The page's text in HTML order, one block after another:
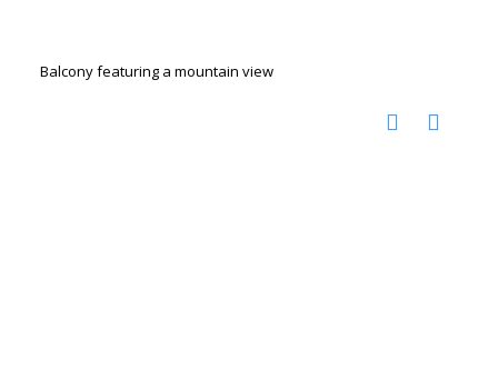
Balcony featuring a mountain view